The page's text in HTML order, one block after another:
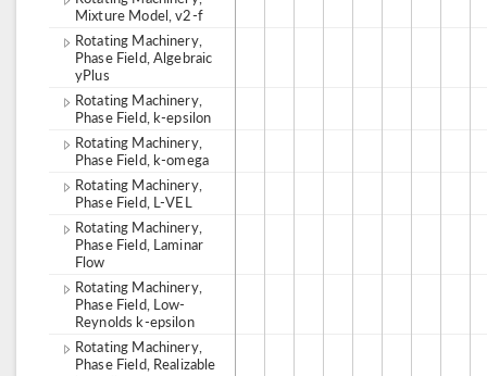
Mixture Model, v2-f
Rotating Machinery,
Phase Field, Algebraic
yPlus
Rotating Machinery,
Phase Field, k-epsilon
Rotating Machinery,
Phase Field, k-omega
Rotating Machinery,
Phase Field, L-VEL
Rotating Machinery,
Phase Field, Laminar
Flow
Rotating Machinery,
Phase Field, Low-
Reynolds k-epsilon
Rotating Machinery,
Phase Field, Realizable